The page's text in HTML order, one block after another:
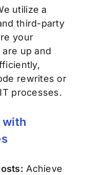
utilize a
third-party
your
up and
rewrites or
processes.
with
Achieve